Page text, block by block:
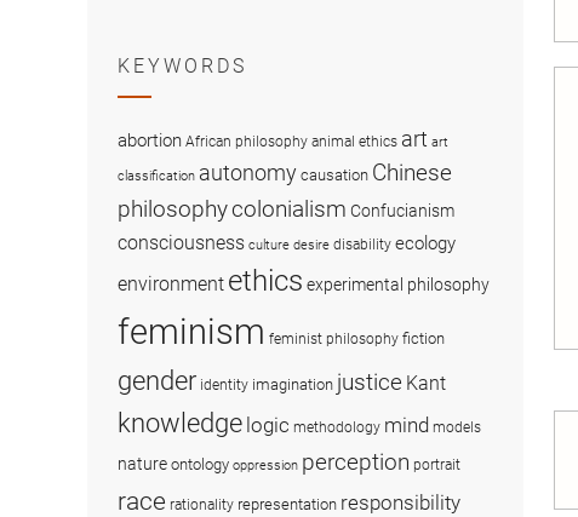
KEYWORDS
abortion African philosophy animal ethics art art
classification autonomy causation Chinese
philosophycolonialism Confucianism
consciousness culture desire disability ecology
environment ethics experimental philosophy
feminism feminist philosophy fiction
gender identity imagination justice Kant
knowledge logic methodology mind models
nature ontology oppression perception portrait
race rationality representation responsibility